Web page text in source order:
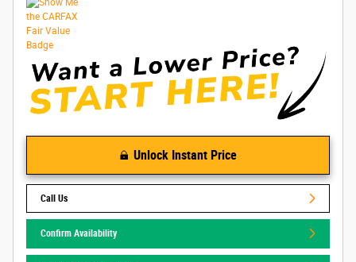
Unlock Instant Price
Call Us
Confirm Availability